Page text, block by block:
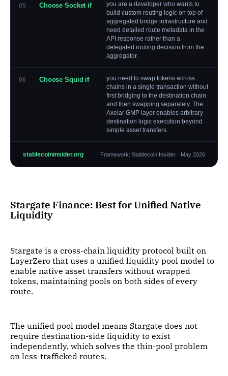
05 Choose Socket if
you are a developer who wants to
build custom routing logic on top of
aggregated bridge infrastructure and
need detailed route metadata in the
API response rather than a
delegated routing decision from the
aggregator.
06 Choose Squid if
you need to swap tokens across
chains in a single transaction without
first bridging to the destination chain
and then swapping separately. The
Axelar GMP layer enables arbitrary
destination logic execution beyond
simple asset transfers.
stablecoininsider.org Framework: Stablecoin Insider · May 2026
Stargate Finance: Best for Unified Native
Liquidity
Stargate is a cross-chain liquidity protocol built on
LayerZero that uses a unified liquidity pool model to
enable native asset transfers without wrapped
tokens, maintaining pools on both sides of every
route.
The unified pool model means Stargate does not
require destination-side liquidity to exist
independently, which solves the thin-pool problem
on less-trafficked routes.